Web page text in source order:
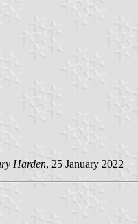
Harden, 25 January 2022